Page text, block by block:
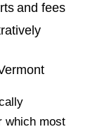
and fees
which most